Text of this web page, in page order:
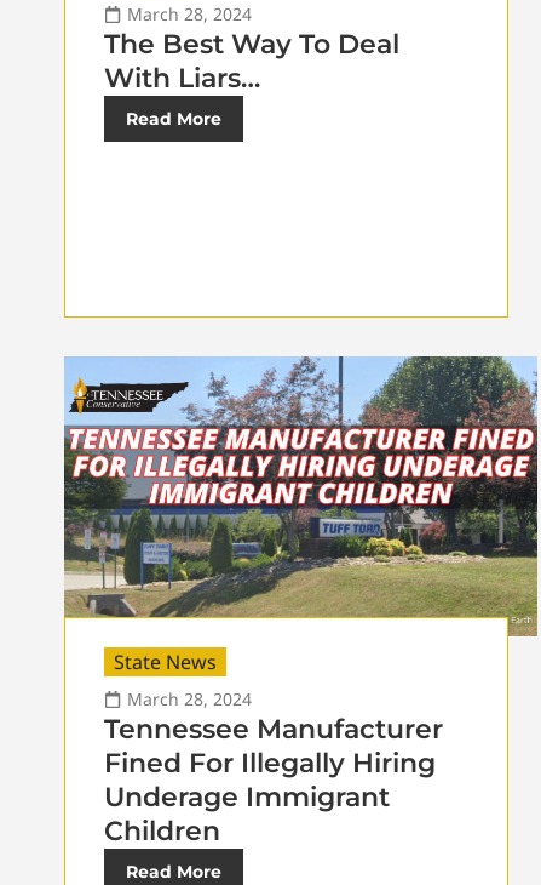
March 28, 2024
The Best Way To Deal
With Liars…
Read More
State News
March 28, 2024
Tennessee Manufacturer
Fined For Illegally Hiring
Underage Immigrant
Children
Read More